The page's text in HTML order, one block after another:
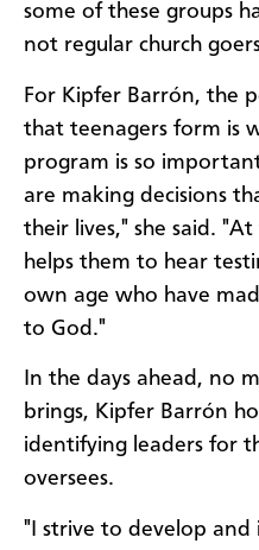
some of these groups
not regular church
For Kipfer Barrón, the
that teenagers form is
program is so
are making decisions
their lives," she said.
helps them to hear
own age who have
to God."
In the days ahead, no
brings, Kipfer Barrón
identifying leaders for
oversees.
"I strive to develop and